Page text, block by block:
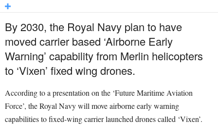
By 2030, the Royal Navy plan to have
moved carrier based ‘Airborne Early
Warning’ capability from Merlin helicopters
to ‘Vixen’ fixed wing drones.
According to a presentation on the ‘Future Maritime Aviation
Force’, the Royal Navy will move airborne early warning
capabilities to fixed-wing carrier launched drones called ‘Vixen’.